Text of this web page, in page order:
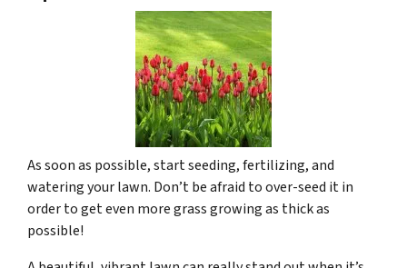
As soon as possible, start seeding, fertilizing, and
watering your lawn. Don’t be afraid to over-seed it in
order to get even more grass growing as thick as
possible!